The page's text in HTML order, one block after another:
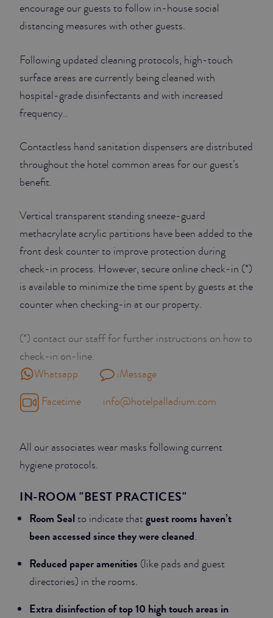
encourage our guests to follow in-house social
distancing measures with other guests.
Following updated cleaning protocols, high-touch
surface areas are currently being cleaned with
hospital-grade disinfectants and with increased
frequency..
Contactless hand sanitation dispensers are distributed
throughout the hotel common areas for our guest’s
benefit.
Vertical transparent standing sneeze-guard
methacrylate acrylic partitions have been added to the
front desk counter to improve protection during
check-in process. However, secure online check-in (*)
is available to minimize the time spent by guests at the
counter when checking-in at our property.
(*) contact our staff for further instructions on how to
check-in on-line.
Whatsapp
iMessage
Facetime
info@hotelpalladium.com
All our associates wear masks following current
hygiene protocols.
IN-ROOM "BEST PRACTICES"
Room Sealto indicate that guest rooms haven’t
been accessed since they were cleaned.
Reduced paper amenities (like pads and guest
directories) in the rooms.
Extra disinfection of top 10 high touch areas in